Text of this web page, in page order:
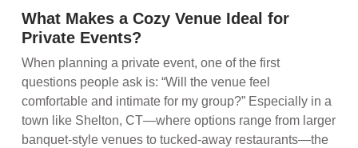
What Makes a Cozy Venue Ideal for
Private Events?
When planning a private event, one of the first
questions people ask is: “Will the venue feel
comfortable and intimate for my group?” Especially in a
town like Shelton, CT—where options range from larger
banquet-style venues to tucked-away restaurants—the